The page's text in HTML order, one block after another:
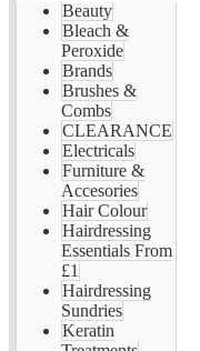
Beauty
Bleach &
Peroxide
Brands
Brushes &
Combs
CLEARANCE
Electricals
Furniture &
Accesories
Hair Colour
Hairdressing
Essentials From
£1
Hairdressing
Sundries
Keratin